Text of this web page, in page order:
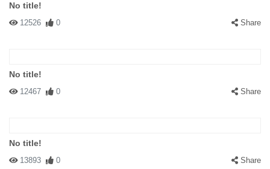
No title!
12526 0 Share
No title!
12467 0 Share
No title!
13893 0 Share